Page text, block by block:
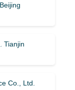
Tianjin
Co., Ltd.